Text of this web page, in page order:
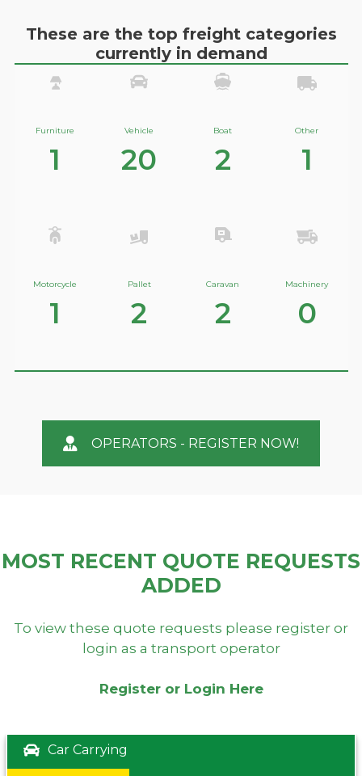
These are the top freight categories
currently in demand
Furniture
1
Vehicle
20
Boat
2
Other
1
Motorcycle
1
Pallet
2
Caravan
2
Machinery
0
OPERATORS - REGISTER NOW!
MOST RECENT QUOTE REQUESTS
ADDED
To view these quote requests please register or
login as a transport operator
Register or Login Here
Car Carrying